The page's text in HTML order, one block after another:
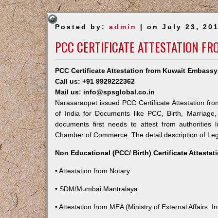
Posted by:admin | on July 23,
PCC CERTIFICATE ATTESTATION
PCC Certificate Attestation from Kuwait
Call us: +91 9929222362
Mail us: info@spsglobal.co.in
Narasaraopet issued PCC Certificate Attestation
of India for Documents like PCC, Birth,
documents first needs to attest from authorities
Chamber of Commerce. The detail description of
Non Educational (PCC/ Birth) Certificate
• Attestation from Notary
• SDM/Mumbai Mantralaya
• Attestation from MEA (Ministry of External Affairs,